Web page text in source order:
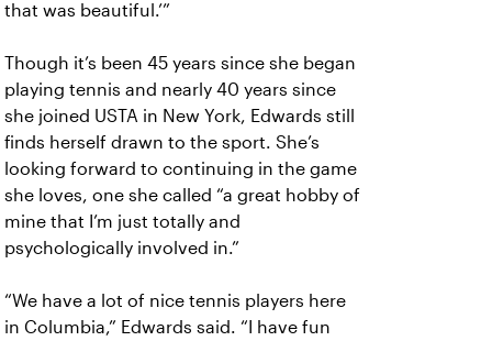
that was beautiful.’”
Though it’s been 45 years since she began
playing tennis and nearly 40 years since
she joined USTA in New York, Edwards still
finds herself drawn to the sport. She’s
looking forward to continuing in the game
she loves, one she called “a great hobby of
mine that I’m just totally and
psychologically involved in.”
“We have a lot of nice tennis players here
in Columbia,” Edwards said. “I have fun